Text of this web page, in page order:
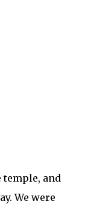
temple, and
We were